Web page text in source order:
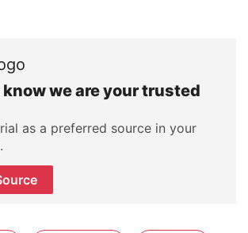
know we are your trusted
as a preferred source in your